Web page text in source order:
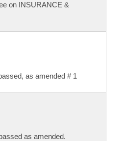
on INSURANCE &
as amended # 1
as amended.